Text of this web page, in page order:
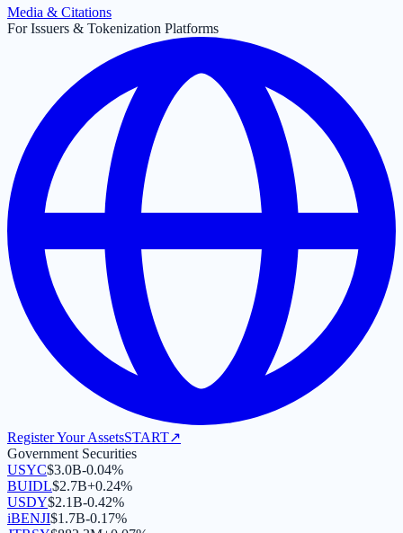
Media & Citations
For Issuers & Tokenization Platforms
Register Your AssetsSTART↗
Government Securities
USYC$3.0B-0.04%
BUIDL$2.7B+0.24%
USDY$2.1B-0.42%
iBENJI$1.7B-0.17%